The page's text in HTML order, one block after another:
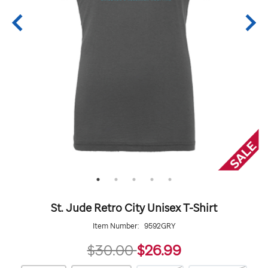
St. Jude Retro City Unisex T-Shirt
Item Number: 9592GRY
$30.00$26.9926.99